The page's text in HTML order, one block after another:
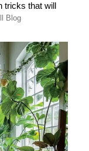
tricks that will
Blog